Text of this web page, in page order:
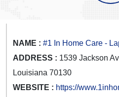
NAME : #1 In Home Care -
ADDRESS : 1539 Jackson
Louisiana 70130
WEBSITE : https://